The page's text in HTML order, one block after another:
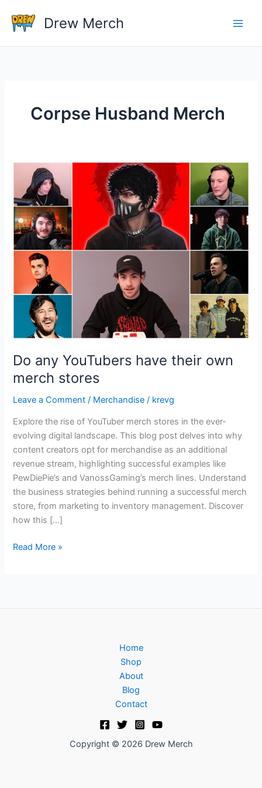
content
Drew Merch
Corpse Husband Merch
Do any YouTubers have their own
merch stores
Leave a Comment / Merchandise / krevg
Explore the rise of YouTuber merch stores in the ever-
evolving digital landscape. This blog post delves into why
content creators opt for merchandise as an additional
revenue stream, highlighting successful examples like
PewDiePie’s and VanossGaming’s merch lines. Understand
the business strategies behind running a successful merch
store, from marketing to inventory management. Discover
how this […]
YouTubers
have
their
own
merch
stores
Read More »
Home
Shop
About
Blog
Contact
Copyright © 2026 Drew Merch